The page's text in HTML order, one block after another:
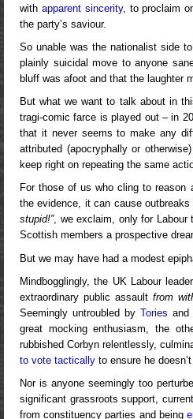
with apparent sincerity, to proclaim
the party’s saviour.
So unable was the nationalist side
plainly suicidal move to anyone
bluff was afoot and that the laughter
But what we want to talk about in
tragi-comic farce is played out – in
that it never seems to make any
attributed (apocryphally or
keep right on repeating the same
For those of us who cling to reason
the evidence, it can cause outbreaks
stupid!”, we exclaim, only for Labour
Scottish members a prospective
But we may have had a modest
Mindbogglingly, the UK Labour
extraordinary public assaultfrom
Seemingly untroubled byTories and
great mocking enthusiasm, the
rubbished Corbyn relentlessly,
to vote tactically to ensure he doesn’t
Nor is anyone seemingly too
significant grassroots support,
from constituency parties and being